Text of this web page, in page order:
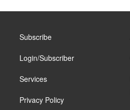
Subscribe
Login/Subscriber
Services
Privacy Policy